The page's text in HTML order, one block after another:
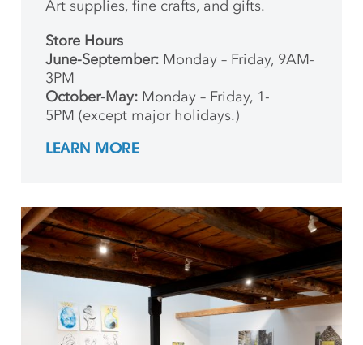
Art supplies, fine crafts, and gifts.
Store Hours
June-September: Monday – Friday, 9AM-
3PM
October-May: Monday – Friday, 1-
5PM (except major holidays.)
LEARN MORE